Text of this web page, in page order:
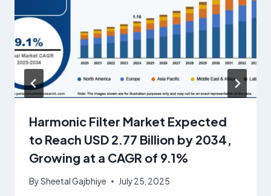
Harmonic Filter Market Expected
to Reach USD 2.77 Billion by 2034,
Growing at a CAGR of 9.1%
BySheetal Gajbhiye July 25, 2025